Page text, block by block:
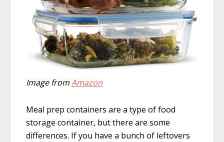
Image fromAmazon
Meal prep containers are a type of food
storage container, but there are some
differences. If you have a bunch of leftovers